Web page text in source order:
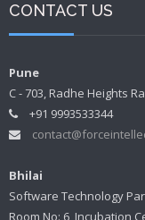
CONTACT US
Pune
C - 703, Radhe Heights
+91 9993533344
Bhilai
Software Technology
Room No: 6, Incubation